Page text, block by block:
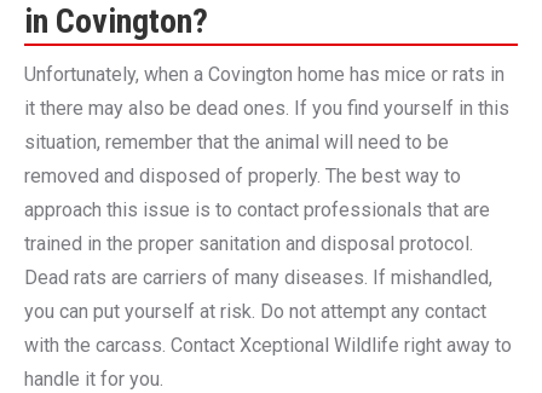
in Covington?
Unfortunately, when a Covington home has mice or rats in
it there may also be dead ones. If you find yourself in this
situation, remember that the animal will need to be
removed and disposed of properly. The best way to
approach this issue is to contact professionals that are
trained in the proper sanitation and disposal protocol.
Dead rats are carriers of many diseases. If mishandled,
you can put yourself at risk. Do not attempt any contact
with the carcass. Contact Xceptional Wildlife right away to
handle it for you.